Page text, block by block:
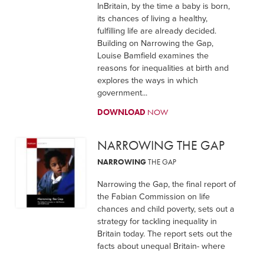
InBritain, by the time a baby is born,
its chances of living a healthy,
fulfilling life are already decided.
Building on Narrowing the Gap,
Louise Bamfield examines the
reasons for inequalities at birth and
explores the ways in which
government...
DOWNLOAD NOW
NARROWING THE GAP
NARROWINGTHE GAP
Narrowing the Gap, the final report of
the Fabian Commission on life
chances and child poverty, sets out a
strategy for tackling inequality in
Britain today. The report sets out the
facts about unequal Britain- where